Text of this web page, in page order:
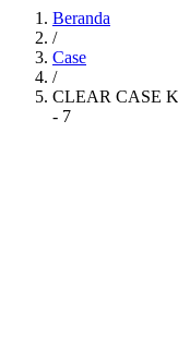
Beranda
/
Case
/
CLEAR CASE
- 7